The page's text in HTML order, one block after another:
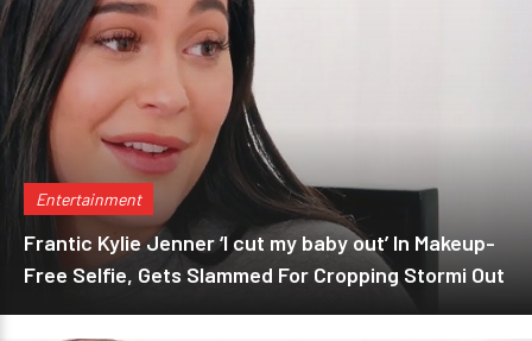
Entertainment
Frantic Kylie Jenner ‘I cut my baby out’ In Makeup-
Free Selfie, Gets Slammed For Cropping Stormi Out